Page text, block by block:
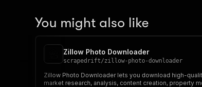
You might also like
Zillow Photo Downloader
scrapedrift/zillow-photo-downloader
Zillow Photo Downloader lets you download high-
market research, analysis, content creation, property